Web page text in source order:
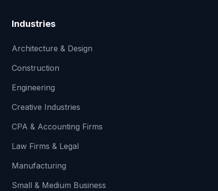
Industries
Architecture & Design
Construction
Engineering
Creative Industries
CPA & Accounting Firms
Law Firms & Legal
Manufacturing
Small & Medium Business